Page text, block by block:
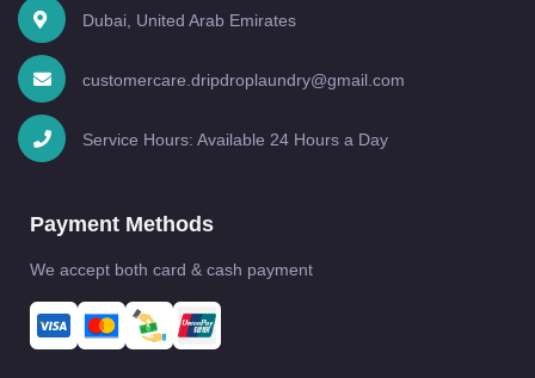
Dubai, United Arab Emirates
customercare.dripdroplaundry@gmail.com
Service Hours: Available 24 Hours a Day
Payment Methods
We accept both card & cash payment